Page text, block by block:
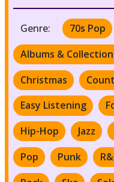
Genre: 70s Pop
Albums &
Christmas
Easy Listening
Hip-Hop
Jazz
Pop
Punk